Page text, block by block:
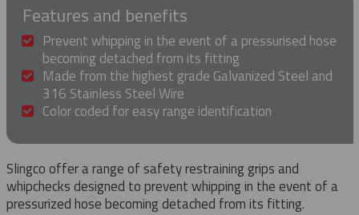
Features and benefits
Prevent whipping in the event of a pressurised hose
becoming detached from its fitting
Made from the highest grade Galvanized Steel and
316 Stainless Steel Wire
Color coded for easy range identification
Slingco offer a range of safety restraining grips and
whipchecks designed to prevent whipping in the event of a
pressurized hose becoming detached from its fitting.